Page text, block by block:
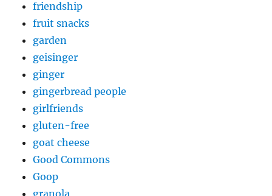
friendship
fruit snacks
garden
geisinger
ginger
gingerbread people
girlfriends
gluten-free
goat cheese
Good Commons
Goop
granola